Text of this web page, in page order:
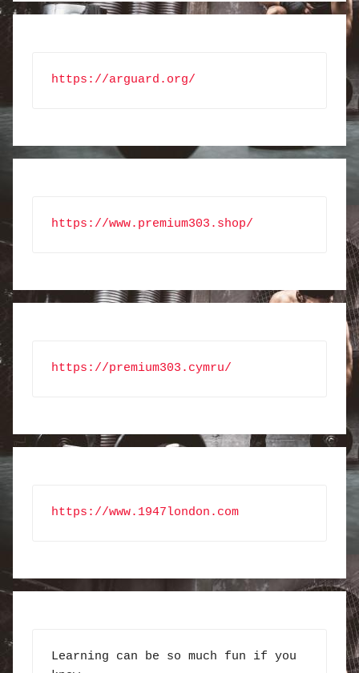
https://arguard.org/
https://www.premium303.shop/
https://premium303.cymru/
https://www.1947london.com
Learning can be so much fun if you